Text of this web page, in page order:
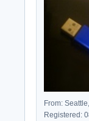
From:
Registered: